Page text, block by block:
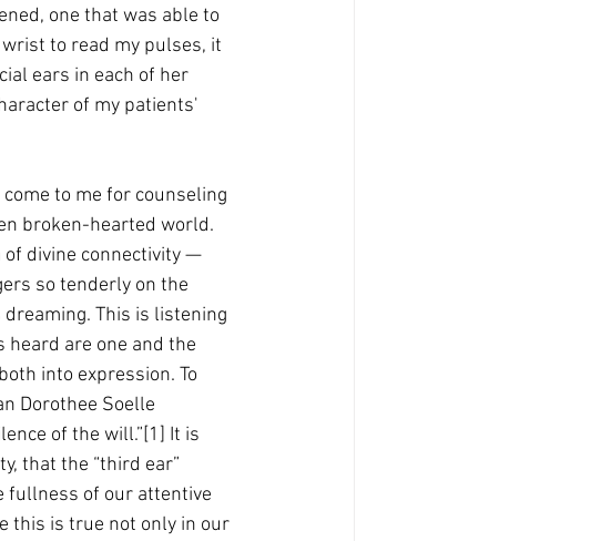
one that was able to
to read my pulses, it
ears in each of her
of my patients'
to me for counseling
broken-hearted world.
of divine connectivity —
so tenderly on the
This is listening
heard are one and the
into expression. To
Dorothee Soelle
of the will.”[1] It is
that the “third ear”
fullness of our attentive
this is true not only in our